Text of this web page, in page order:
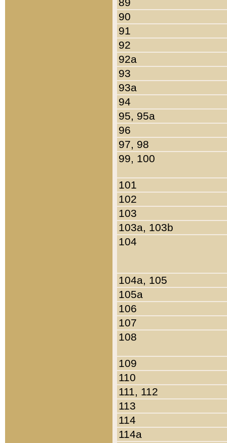
90
91
92
92a
93
93a
94
95, 95a
96
97, 98
99, 100
101
102
103
103a, 103b
104
104a, 105
105a
106
107
108
109
110
111, 112
113
114
114a